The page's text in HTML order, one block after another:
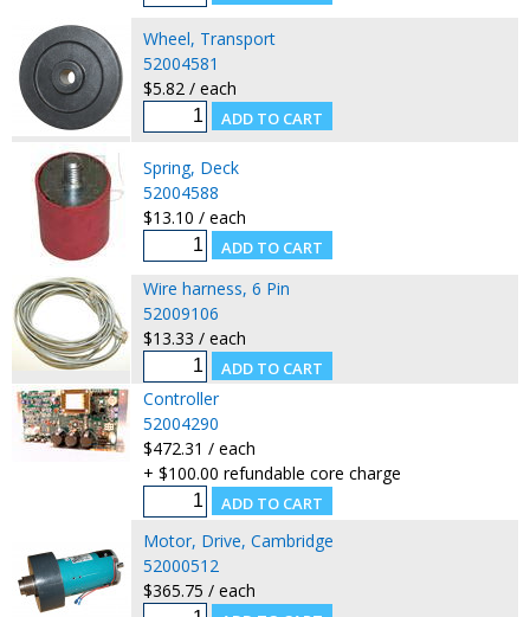
Wheel, Transport
52004581
$5.82 / each
Spring, Deck
52004588
$13.10 / each
Wire harness, 6 Pin
52009106
$13.33 / each
Controller
52004290
$472.31 / each
+ $100.00 refundable core charge
Motor, Drive, Cambridge
52000512
$365.75 / each